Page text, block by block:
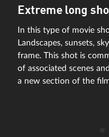
Extreme long
In this type of movie
Landscapes, sunsets,
frame. This shot is
of associated scenes
a new section of the